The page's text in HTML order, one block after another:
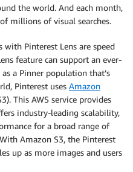
the world. And each month,
millions of visual searches.
with Pinterest Lens are speed
feature can support an ever-
a Pinner population that’s
Pinterest uses Amazon
This AWS service provides
industry-leading scalability,
for a broad range of
Amazon S3, the Pinterest
up as more images and users